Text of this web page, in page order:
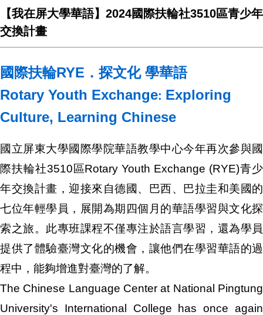
【我在屏大學華語】2024國際扶輪社3510區青少年
交換計畫
國際扶輪RYE．探文化 學華語
Rotary Youth Exchange: Exploring
Culture, Learning Chinese
國立屏東大學國際學院華語教學中心今年再次參與國
際扶輪社3510區Rotary Youth Exchange (RYE)青少
年交換計畫，迎接來自德國、巴西、巴拉圭和美國的
七位年輕學員，展開為期四個月的華語學習與文化探
索之旅。此專班課程不僅專注於語言學習，還為學員
提供了體驗臺灣文化的機會，讓他們在學習華語的過
程中，能夠增進對臺灣的了解。
The Chinese Language Center at National Pingtung
University's International College has once again